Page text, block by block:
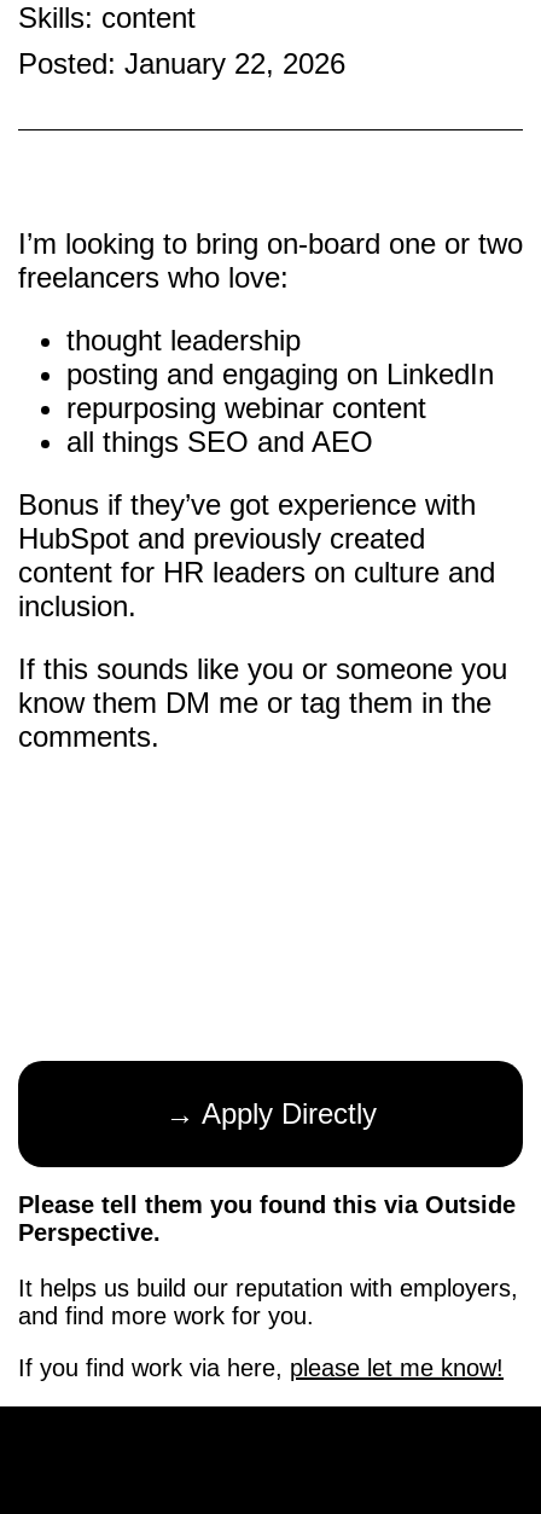
Skills: content
Posted: January 22, 2026
I’m looking to bring on-board one or two
freelancers who love:
thought leadership
posting and engaging on LinkedIn
repurposing webinar content
all things SEO and AEO
Bonus if they’ve got experience with
HubSpot and previously created
content for HR leaders on culture and
inclusion.
If this sounds like you or someone you
know them DM me or tag them in the
comments.
→ Apply Directly
Please tell them you found this via Outside
Perspective.
It helps us build our reputation with employers,
and find more work for you.
If you find work via here, please let me know!